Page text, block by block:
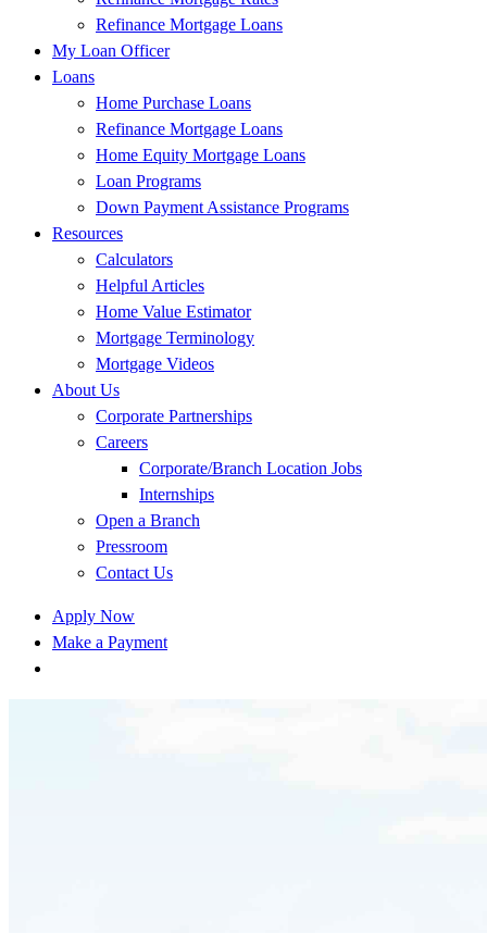
Refinance Mortgage Loans
My Loan Officer
Loans
Home Purchase Loans
Refinance Mortgage Loans
Home Equity Mortgage Loans
Loan Programs
Down Payment Assistance Programs
Resources
Calculators
Helpful Articles
Home Value Estimator
Mortgage Terminology
Mortgage Videos
About Us
Corporate Partnerships
Careers
Corporate/Branch Location Jobs
Internships
Open a Branch
Pressroom
Contact Us
Apply Now
Make a Payment